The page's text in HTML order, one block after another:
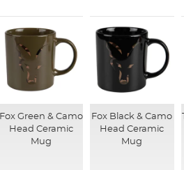
Fox Green & Camo
Head Ceramic
Mug
Fox Black & Camo
Head Ceramic
Mug